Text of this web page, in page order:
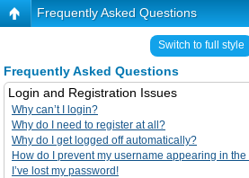
Frequently Asked Questions
Switch to full style
Frequently Asked Questions
Login and Registration Issues
Why can’t I login?
Why do I need to register at all?
Why do I get logged off automatically?
How do I prevent my username appearing in
I’ve lost my password!